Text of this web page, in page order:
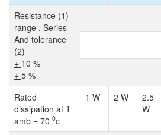
Resistance (1)
range , Series
And tolerance
(2)
+ 10 %
+ 5 %
Rated
dissipation at T
amb = 70 0c
1 W 2 W
2.5
W